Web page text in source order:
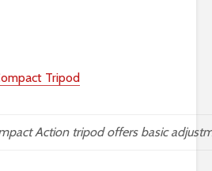
Tripod
Actiontripod offers basic